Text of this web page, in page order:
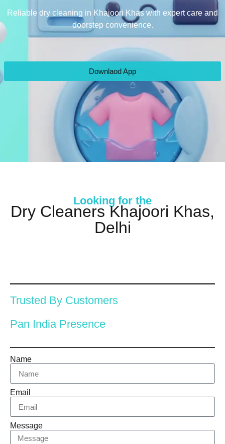
Reliable dry cleaning in Khajoori Khas with expert care and
doorstep convenience.
Downlaod App
Looking for the
Dry Cleaners Khajoori Khas,
Delhi
Trusted By Customers
Pan India Presence
Name
Email
Message